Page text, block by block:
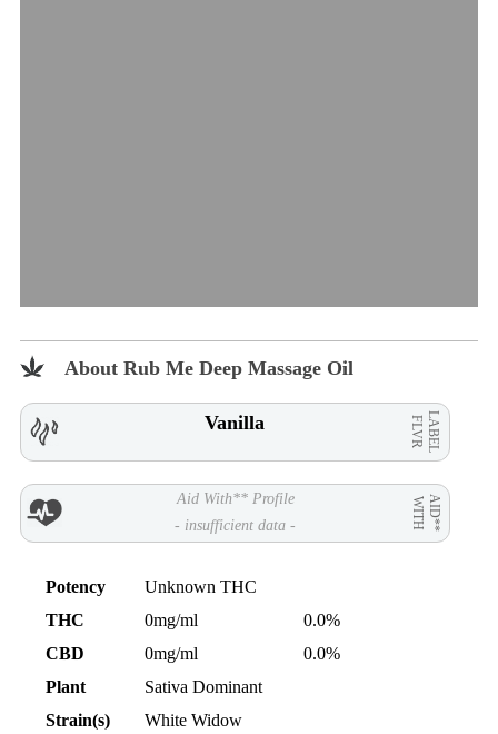
About Rub Me Deep Massage Oil
Vanilla LABEL
FLVR
Aid With** Profile AID**
WITH
- insufficient data -
Potency
Unknown THC
THC
0mg/ml
0.0%
CBD
0mg/ml
0.0%
Plant
Sativa Dominant
Strain(s)
White Widow